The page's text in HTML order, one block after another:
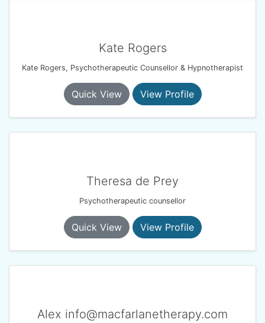
Kate Rogers
Kate Rogers, Psychotherapeutic Counsellor & Hypnotherapist
Quick View View Profile
Theresa de Prey
Psychotherapeutic counsellor
Quick View View Profile
Alex info@macfarlanetherapy.com